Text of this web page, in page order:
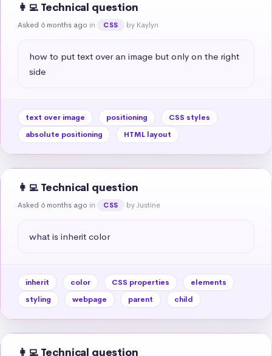
👩‍💻 Technical question
Asked 6 months ago in CSS by Kaylyn
how to put text over an image but only on the right
side
text over image positioning
CSS styles
absolute positioning
HTML layout
👩‍💻 Technical question
Asked 6 months ago in CSS by Justine
what is inherit color
inherit color CSS properties
elements
styling
webpage parent child
👩‍💻 Technical question